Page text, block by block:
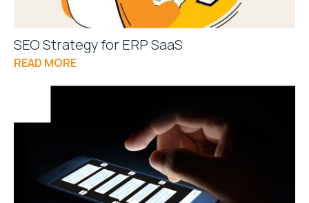
SEO Strategy for ERP SaaS
READ MORE